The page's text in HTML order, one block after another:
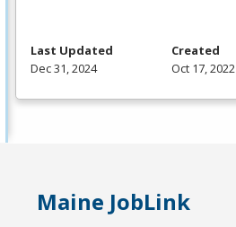
Last Updated
Dec 31, 2024
Created
Oct 17, 2022
Maine JobLink